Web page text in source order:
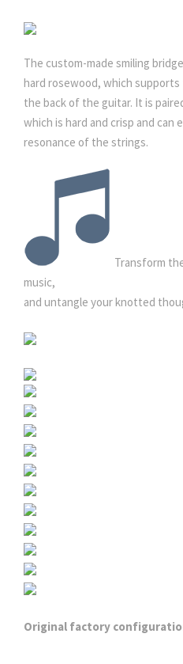
The custom-made smiling
hard rosewood, which
the back of the guitar. It is
which is hard and crisp and
resonance of the strings.
Transform
music,
and untangle your knotted
Original factory